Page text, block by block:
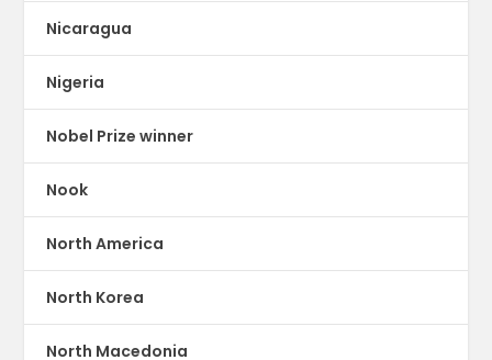
Nicaragua
Nigeria
Nobel Prize winner
Nook
North America
North Korea
North Macedonia